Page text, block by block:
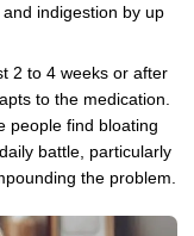
indigestion by up
2 to 4 weeks or after
to the medication.
people find bloating
battle, particularly
the problem.